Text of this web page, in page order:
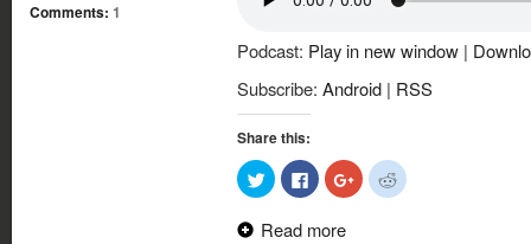
Comments: 1
Podcast: Play in new window |
Subscribe: Android | RSS
Share this:
Click
to
share
Twitter
Click
to
share
Facebook
Click
to
share
Click
to
Read more